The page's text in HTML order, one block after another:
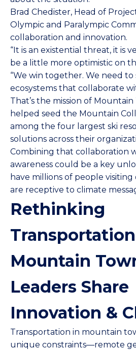
Brad Chedister, Head of
Olympic and Paralympic
collaboration and innovation.
“It is an existential threat, it is
be a little more optimistic on
“We win together. We need
ecosystems that collaborate
That’s the mission of
helped seed the Mountain
among the four largest ski
solutions across their
Combining that collaboration
awareness could be a key
have millions of people
are receptive to climate
Rethinking
Mountain
Leaders Share
Innovation &
Transportation in mountain
unique constraints—remote